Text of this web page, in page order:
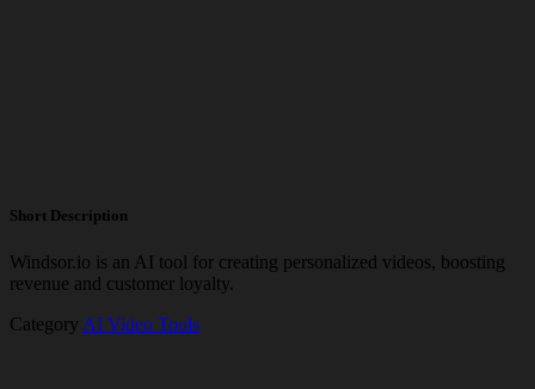
Short Description
Windsor.io is an AI tool for creating personalized videos, boosting
revenue and customer loyalty.
Category AI Video Tools